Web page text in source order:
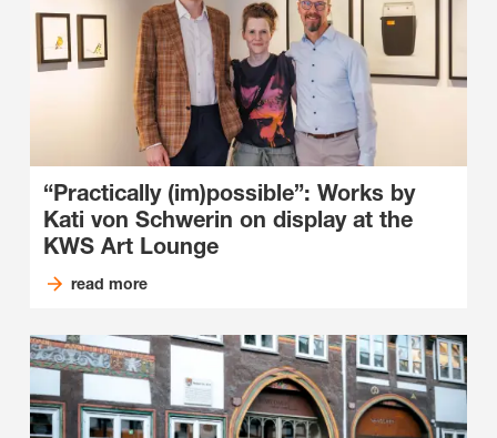
“Practically (im)possible”: Works by
Kati von Schwerin on display at the
KWS Art Lounge
read more